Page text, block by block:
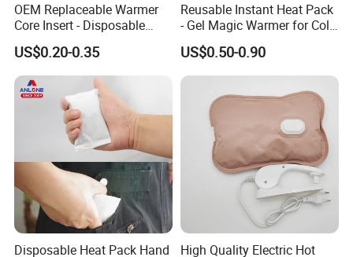
OEM Replaceable Warmer
Core Insert - Disposable
Heating Element for Hand
Warmer, Instant Heat Pad
Cartridge with 8+Hours Heat
Retention
US$0.20-0.35
Reusable Instant Heat Pack
- Gel Magic Warmer for Cold
Days
US$0.50-0.90
Disposable Heat Pack Hand
High Quality Electric Hot